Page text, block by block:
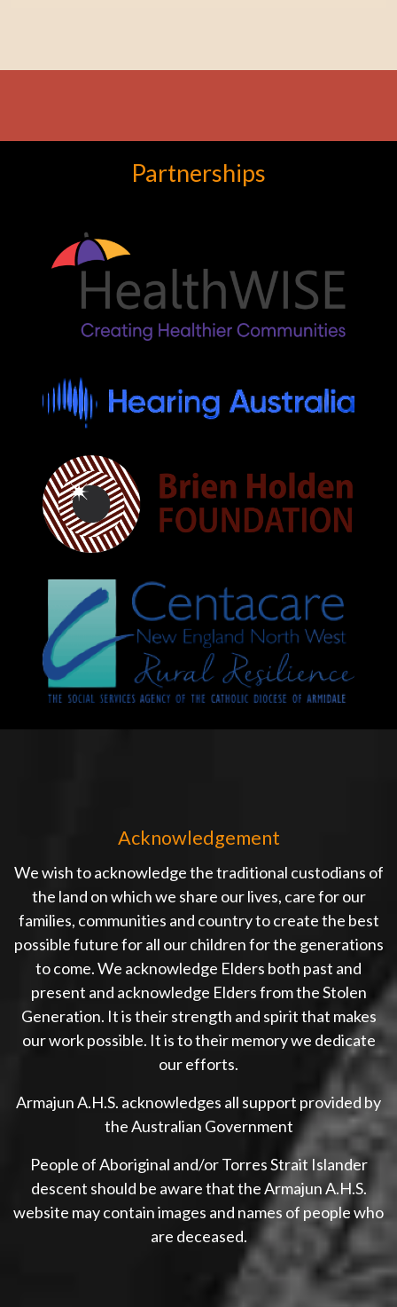
Partnerships
Acknowledgement
We wish to acknowledge the traditional custodians of
the land on which we share our lives, care for our
families, communities and country to create the best
possible future for all our children for the generations
to come. We acknowledge Elders both past and
present and acknowledge Elders from the Stolen
Generation. It is their strength and spirit that makes
our work possible. It is to their memory we dedicate
our efforts.
Armajun A.H.S. acknowledges all support provided by
the Australian Government
People of Aboriginal and/or Torres Strait Islander
descent should be aware that the Armajun A.H.S.
website may contain images and names of people who
are deceased.